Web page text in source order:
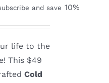
and save 10%
life to the
This $49
Cold